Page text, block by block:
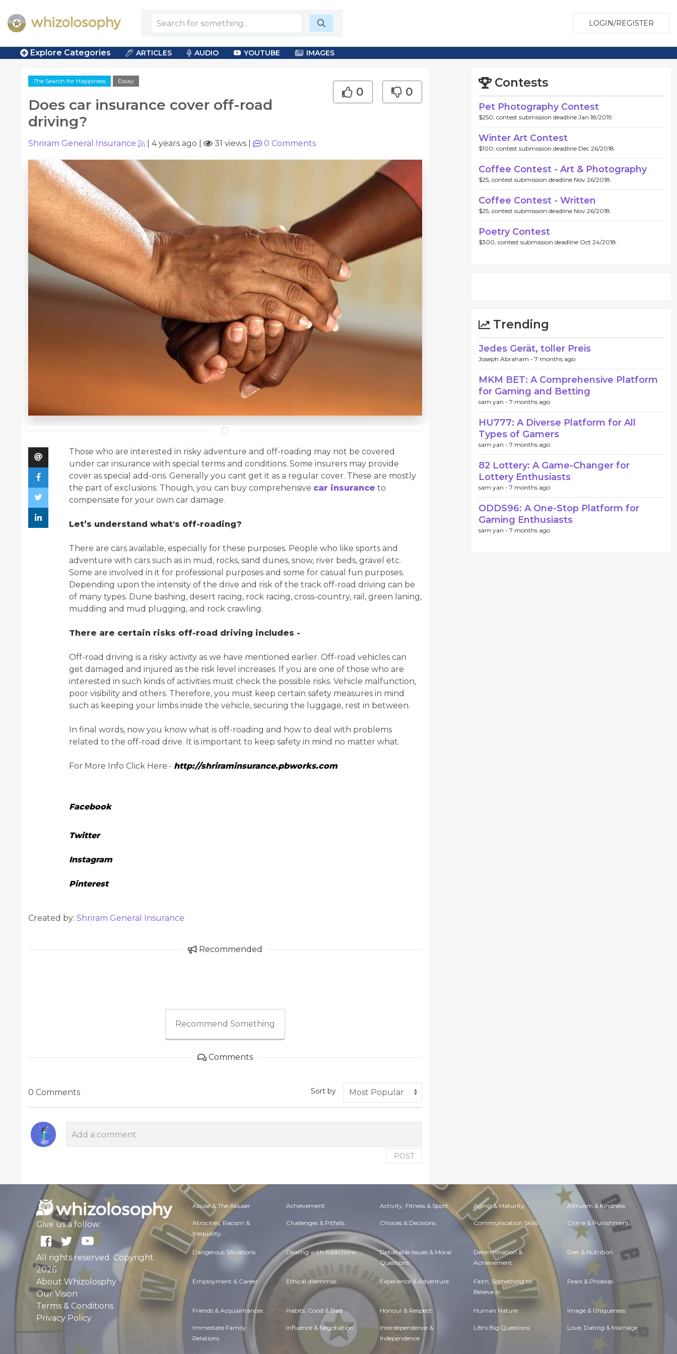
LOGIN/REGISTER
Explore Categories ARTICLES AUDIO YOUTUBE IMAGES
The Search for Happiness Essay
Does car insurance cover off-road
driving?
0 0
Shriram General Insurance 4 years ago 31 views 0 Comments
Those who are interested in risky adventure and off-roading may not be covered
under car insurance with special terms and conditions. Some insurers may provide
cover as special add-ons. Generally you cant get it as a regular cover. These are mostly
the part of exclusions. Though, you can buy comprehensive car insurance to
compensate for your own car damage.
Let’s understand what's off-roading?
There are cars available, especially for these purposes. People who like sports and
adventure with cars such as in mud, rocks, sand dunes, snow, river beds, gravel etc.
Some are involved in it for professional purposes and some for casual fun purposes.
Depending upon the intensity of the drive and risk of the track off-road driving can be
of many types. Dune bashing, desert racing, rock racing, cross-country, rail, green laning,
mudding and mud plugging, and rock crawling.
There are certain risks off-road driving includes -
Off-road driving is a risky activity as we have mentioned earlier. Off-road vehicles can
get damaged and injured as the risk level increases. If you are one of those who are
interested in such kinds of activities must check the possible risks. Vehicle malfunction,
poor visibility and others. Therefore, you must keep certain safety measures in mind
such as keeping your limbs inside the vehicle, securing the luggage, rest in between.
In final words, now you know what is off-roading and how to deal with problems
related to the off-road drive. It is important to keep safety in mind no matter what.
For More Info Click Here:- http://shriraminsurance.pbworks.com
Facebook
Twitter
Instagram
Pinterest
Created by: Shriram General Insurance
Recommended
Recommend Something
Comments
0 Comments Sort by
POST
Contests
Pet Photography Contest
$250, contest submission deadline Jan 18/2019.
Winter Art Contest
$100, contest submission deadline Dec 26/2018.
Coffee Contest - Art & Photography
$25, contest submission deadline Nov 26/2018.
Coffee Contest - Written
$25, contest submission deadline Nov 26/2018.
Poetry Contest
$300, contest submission deadline Oct 24/2018.
Trending
Jedes Gerät, toller Preis
Joseph Abraham - 7 months ago
MKM BET: A Comprehensive Platform
for Gaming and Betting
sam yan - 7 months ago
HU777: A Diverse Platform for All
Types of Gamers
sam yan - 7 months ago
82 Lottery: A Game-Changer for
Lottery Enthusiasts
sam yan - 7 months ago
ODDS96: A One-Stop Platform for
Gaming Enthusiasts
sam yan - 7 months ago
Give us a follow:
All rights reserved. Copyright
2026
About Whizolosphy
Our Vision
Terms & Conditions
Privacy Policy
Abuse & The Abuser Achievement Activity, Fitness & Sport Aging & Maturity Altruism & Kindness
Atrocities, Racism &
Inequality
Challenges & Pitfalls Choices & Decisions Communication Skills Crime & Punishment
Dangerous Situations Dealing with Addictions Debatable Issues & Moral
Questions
Determination &
Achievement
Diet & Nutrition
Employment & Career Ethical dilemmas Experience & Adventure Faith, Something to
Believe in
Fears & Phobias
Friends & Acquaintances Habits. Good & Bad Honour & Respect Human Nature Image & Uniqueness
Immediate Family
Relations
Influence & Negotiation Interdependence &
Independence
Life's Big Questions Love, Dating & Marriage